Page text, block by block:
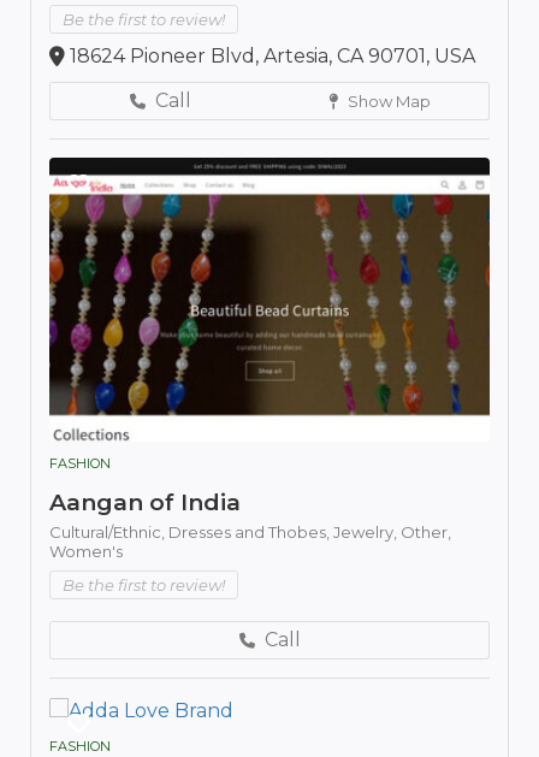
Be the first to review!
18624 Pioneer Blvd, Artesia, CA 90701, USA
Call
Show Map
FASHION
Aangan of India
Cultural/Ethnic, Dresses and Thobes, Jewelry, Other,
Women's
Be the first to review!
Call
FASHION